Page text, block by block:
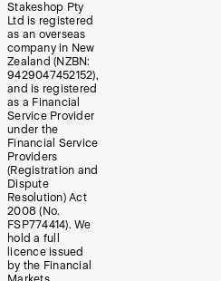
Stakeshop Pty
Ltd is registered
as an overseas
company in New
Zealand (NZBN:
9429047452152),
and is registered
as a Financial
Service Provider
under the
Financial Service
Providers
(Registration and
Dispute
Resolution) Act
2008 (No.
FSP774414). We
hold a full
licence issued
by the Financial